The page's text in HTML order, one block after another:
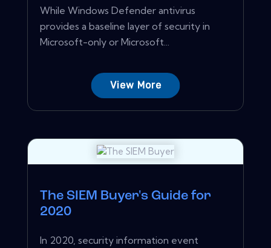
While Windows Defender antivirus
provides a baseline layer of security in
Microsoft-only or Microsoft...
View More
The SIEM Buyer's Guide for
2020
In 2020, security information event